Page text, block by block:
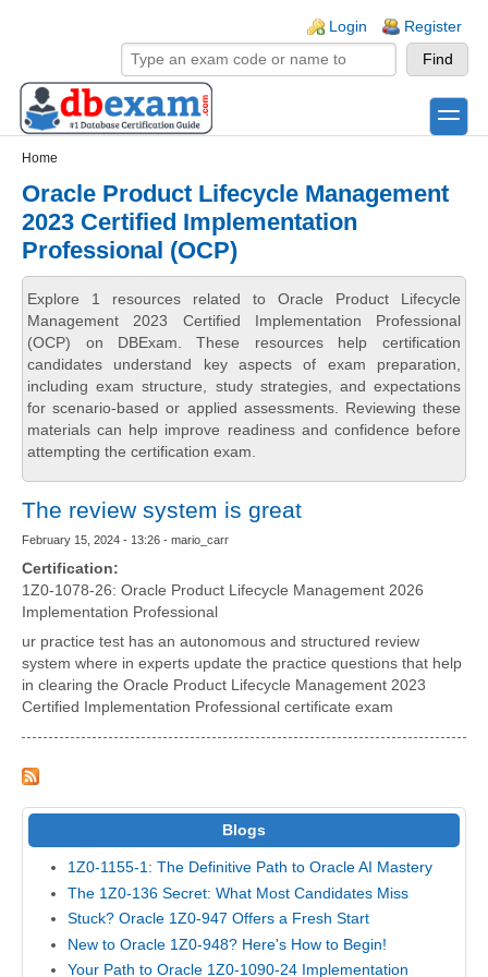
Login Register
toggle
Home
Oracle Product Lifecycle Management
2023 Certified Implementation
Professional (OCP)
Explore 1 resources related to Oracle Product Lifecycle
Management 2023 Certified Implementation Professional
(OCP) on DBExam. These resources help certification
candidates understand key aspects of exam preparation,
including exam structure, study strategies, and expectations
for scenario-based or applied assessments. Reviewing these
materials can help improve readiness and confidence before
attempting the certification exam.
The review system is great
February 15, 2024 - 13:26 - mario_carr
Certification:
1Z0-1078-26: Oracle Product Lifecycle Management 2026
Implementation Professional
ur practice test has an autonomous and structured review
system where in experts update the practice questions that help
in clearing the Oracle Product Lifecycle Management 2023
Certified Implementation Professional certificate exam
Blogs
1Z0-1155-1: The Definitive Path to Oracle AI Mastery
The 1Z0-136 Secret: What Most Candidates Miss
Stuck? Oracle 1Z0-947 Offers a Fresh Start
New to Oracle 1Z0-948? Here's How to Begin!
Your Path to Oracle 1Z0-1090-24 Implementation